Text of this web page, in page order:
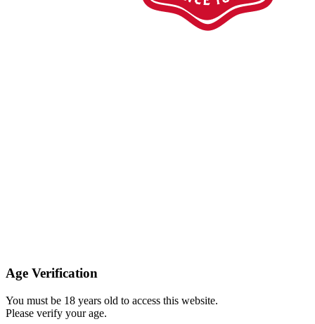
Age Verification
You must be 18 years old to access this website.
Please verify your age.